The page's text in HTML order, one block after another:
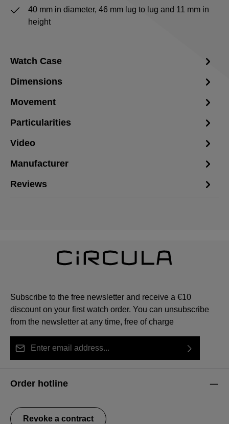
40 mm in diameter, 46 mm lug to lug and 11 mm in
height
Watch Case
Dimensions
Movement
Particularities
Video
Manufacturer
Reviews
Subscribe to the free newsletter and receive a €10
discount on your first watch order. You can unsubscribe
from the newsletter at any time, free of charge
our
data protection information
general terms and conditions
Order hotline
Revoke a contract